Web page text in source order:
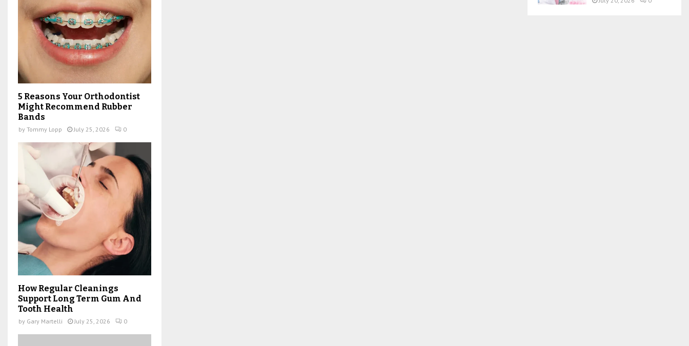
5 Reasons Your Orthodontist
Might Recommend Rubber
Bands
by Tommy Lopp July 25, 2026 0
How Regular Cleanings
Support Long Term Gum And
Tooth Health
by Gary Martelli July 25, 2026 0